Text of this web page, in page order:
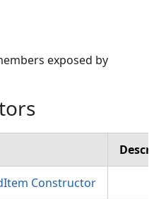
exposed by
Constructor